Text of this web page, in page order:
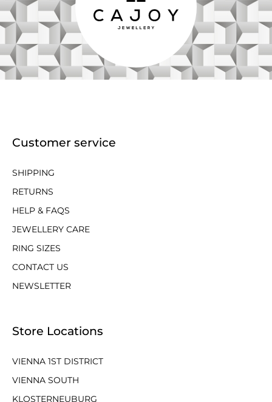
Customer service
SHIPPING
RETURNS
HELP & FAQS
JEWELLERY CARE
RING SIZES
CONTACT US
NEWSLETTER
Store Locations
VIENNA 1ST DISTRICT
VIENNA SOUTH
KLOSTERNEUBURG